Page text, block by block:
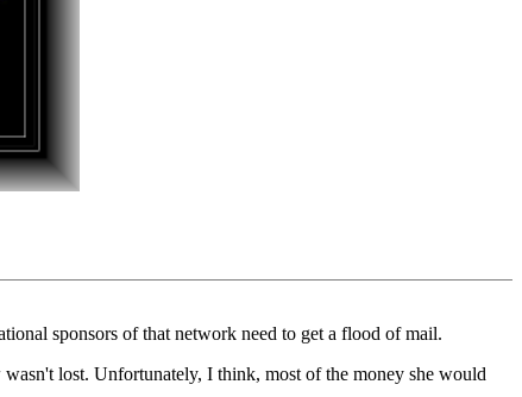
sponsors of that network need to get a flood of mail.
lost. Unfortunately, I think, most of the money she would